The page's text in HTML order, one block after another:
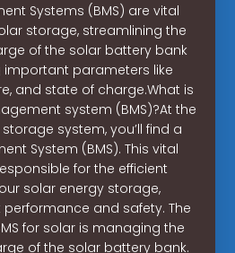
Systems (BMS) are vital
storage, streamlining the
of the solar battery bank
important parameters like
and state of charge.What is
system (BMS)?At the
system, you’ll find a
System (BMS). This vital
for the efficient
solar energy storage,
and safety. The
for solar is managing the
of the solar battery bank.